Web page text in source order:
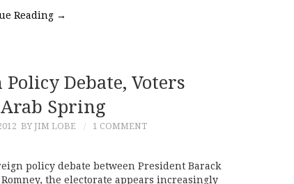
Reading →
Debate, Voters
Spring
BY JIM LOBE 1 COMMENT
policy debate between President Barack
the electorate appears increasingly